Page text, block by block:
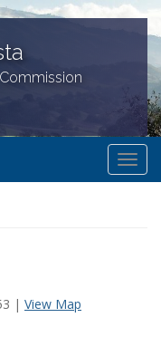
T
o
| View Map